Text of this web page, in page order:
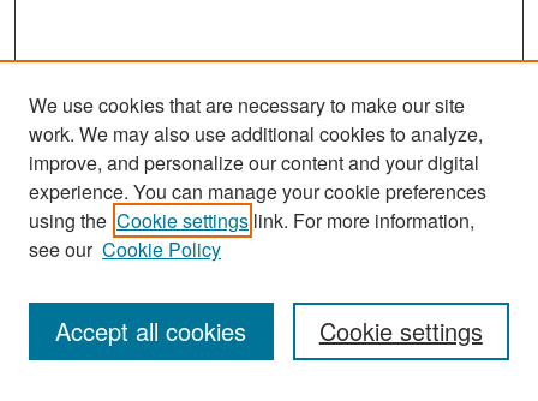
Search
Enter search terms:
We use cookies that are necessary to make our site
work. We may also use additional cookies to analyze,
improve, and personalize our content and your digital
experience. You can manage your cookie preferences
using the Cookie settings link. For more information,
see our Cookie Policy
Cookie settings
Accept all cookies